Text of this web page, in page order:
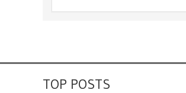
TOP POSTS